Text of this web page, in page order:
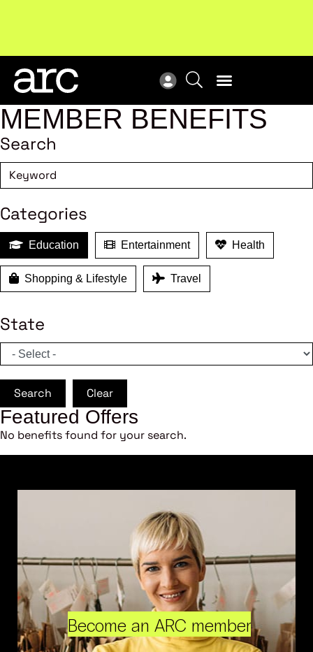
MEMBER BENEFITS
Search
Categories
Education Entertainment Health
Shopping & Lifestyle Travel
State
Search Clear
Featured Offers
No benefits found for your search.
Become an ARC member